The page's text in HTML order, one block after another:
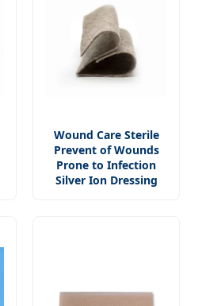
Wound Care Sterile
Prevent of Wounds
Prone to Infection
Silver Ion Dressing